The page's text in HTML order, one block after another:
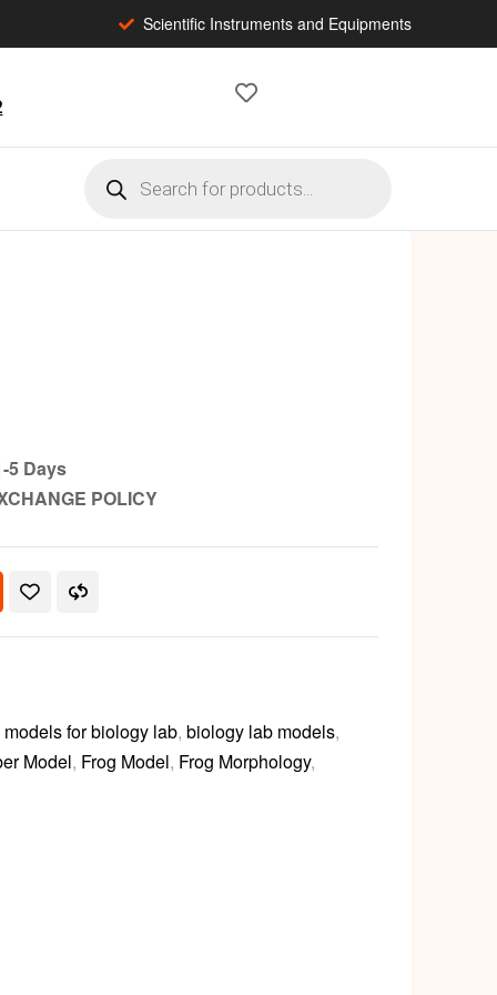
Scientific Instruments and Equipments
5 Days
POLICY
for biology lab, biology lab models,
Model, Frog Model, Frog Morphology,